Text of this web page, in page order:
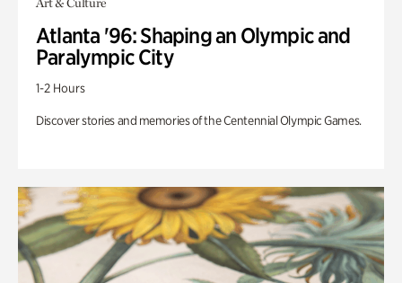
Atlanta '96: Shaping an Olympic and
Paralympic City
1-2 Hours
Discover stories and memories of the Centennial Olympic Games.